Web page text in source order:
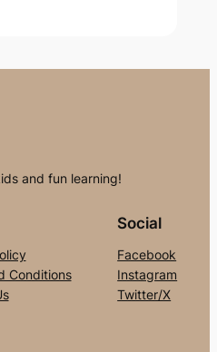
and fun learning!
Conditions
Social
Facebook
Instagram
Twitter/X